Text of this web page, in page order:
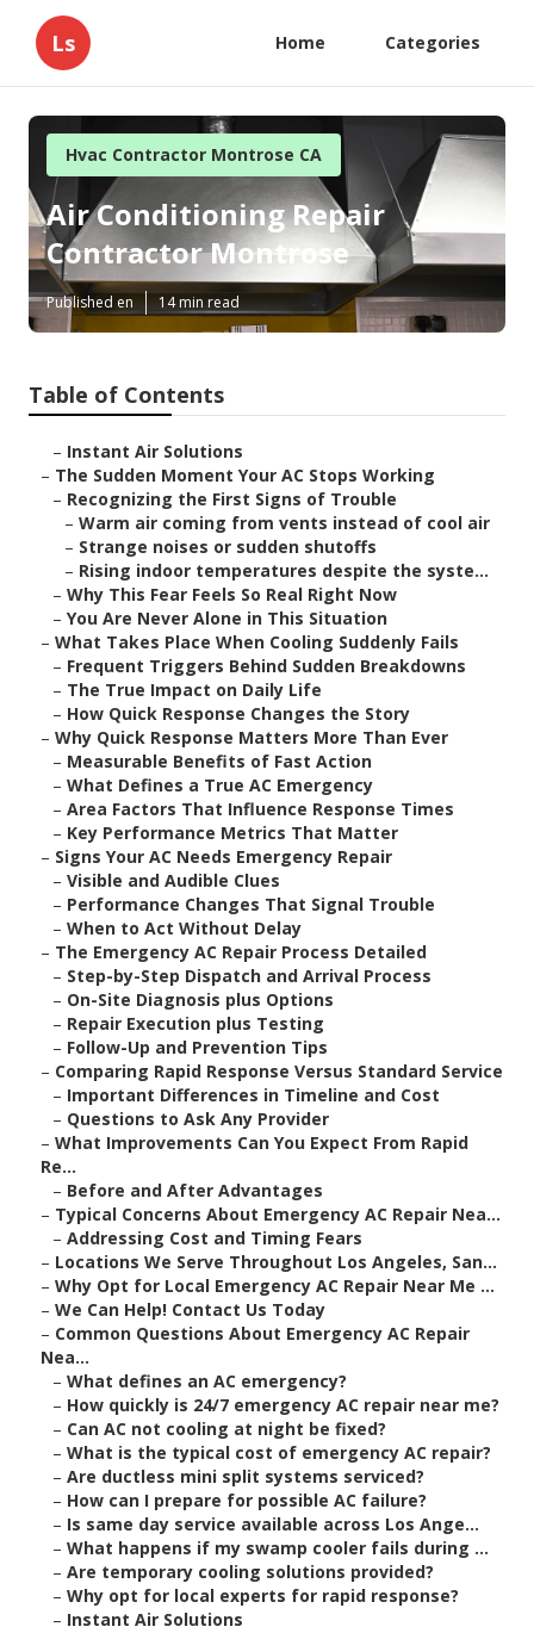
Ls Home Categories
Hvac Contractor Montrose CA
Air Conditioning Repair
Contractor Montrose
Published en 14 min read
Table of Contents
– Instant Air Solutions
– The Sudden Moment Your AC Stops Working
– Recognizing the First Signs of Trouble
– Warm air coming from vents instead of cool air
– Strange noises or sudden shutoffs
– Rising indoor temperatures despite the syste...
– Why This Fear Feels So Real Right Now
– You Are Never Alone in This Situation
– What Takes Place When Cooling Suddenly Fails
– Frequent Triggers Behind Sudden Breakdowns
– The True Impact on Daily Life
– How Quick Response Changes the Story
– Why Quick Response Matters More Than Ever
– Measurable Benefits of Fast Action
– What Defines a True AC Emergency
– Area Factors That Influence Response Times
– Key Performance Metrics That Matter
– Signs Your AC Needs Emergency Repair
– Visible and Audible Clues
– Performance Changes That Signal Trouble
– When to Act Without Delay
– The Emergency AC Repair Process Detailed
– Step-by-Step Dispatch and Arrival Process
– On-Site Diagnosis plus Options
– Repair Execution plus Testing
– Follow-Up and Prevention Tips
– Comparing Rapid Response Versus Standard Service
– Important Differences in Timeline and Cost
– Questions to Ask Any Provider
– What Improvements Can You Expect From Rapid
Re...
– Before and After Advantages
– Typical Concerns About Emergency AC Repair Nea...
– Addressing Cost and Timing Fears
– Locations We Serve Throughout Los Angeles, San...
– Why Opt for Local Emergency AC Repair Near Me ...
– We Can Help! Contact Us Today
– Common Questions About Emergency AC Repair
Nea...
– What defines an AC emergency?
– How quickly is 24/7 emergency AC repair near me?
– Can AC not cooling at night be fixed?
– What is the typical cost of emergency AC repair?
– Are ductless mini split systems serviced?
– How can I prepare for possible AC failure?
– Is same day service available across Los Ange...
– What happens if my swamp cooler fails during ...
– Are temporary cooling solutions provided?
– Why opt for local experts for rapid response?
– Instant Air Solutions